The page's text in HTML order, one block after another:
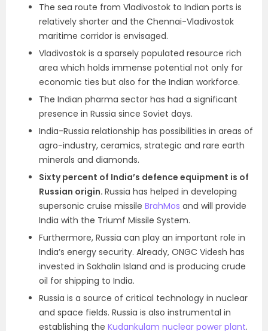
The sea route from Vladivostok to Indian ports is
relatively shorter and the Chennai-Vladivostok
maritime corridor is envisaged.
Vladivostok is a sparsely populated resource rich
area which holds immense potential not only for
economic ties but also for the Indian workforce.
The Indian pharma sector has had a significant
presence in Russia since Soviet days.
India-Russia relationship has possibilities in areas of
agro-industry, ceramics, strategic and rare earth
minerals and diamonds.
Sixty percent of India’s defence equipment is of
Russian origin. Russia has helped in developing
supersonic cruise missile BrahMos and will provide
India with the Triumf Missile System.
Furthermore, Russia can play an important role in
India’s energy security. Already, ONGC Videsh has
invested in Sakhalin Island and is producing crude
oil for shipping to India.
Russia is a source of critical technology in nuclear
and space fields. Russia is also instrumental in
establishing the Kudankulam nuclear power plant.